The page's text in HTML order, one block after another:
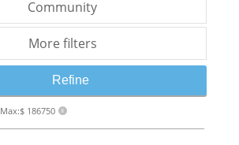
Community
More filters
Refine
Max:$ 186750 X